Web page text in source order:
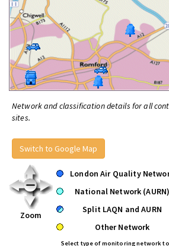
Network and classification details for all
sites.
Switch to Google Map
Zoom
London Air Quality
National Network (AURN)
Split LAQN and AURN
Other Network
Select type of monitoring network